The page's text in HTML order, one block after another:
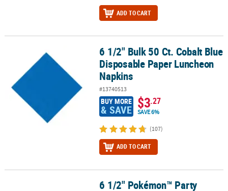
ADD TO CART
6 1/2" Bulk 50 Ct. Cobalt Blue Disposable Paper Luncheon
6 1/2" Bulk 50 Ct. Cobalt Blue
Disposable Paper Luncheon
Napkins
#13740513
BUY MORE
& SAVE $3.27
SAVE 6%
(107)
ADD TO CART
6 1/2" Pokémon™ Party Character Disposable Paper Luncheon
6 1/2" Pokémon™ Party